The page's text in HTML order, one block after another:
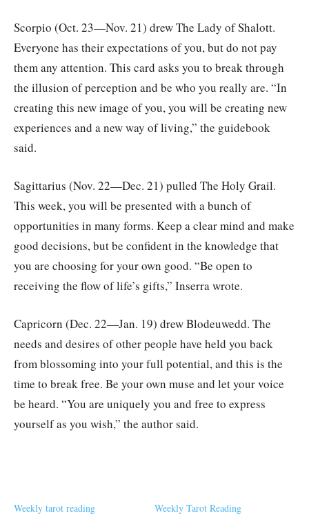
Scorpio (Oct. 23—Nov. 21) drew The Lady of Shalott.
Everyone has their expectations of you, but do not pay
them any attention. This card asks you to break through
the illusion of perception and be who you really are. “In
creating this new image of you, you will be creating new
experiences and a new way of living,” the guidebook
said.
Sagittarius (Nov. 22—Dec. 21) pulled The Holy Grail.
This week, you will be presented with a bunch of
opportunities in many forms. Keep a clear mind and make
good decisions, but be confident in the knowledge that
you are choosing for your own good. “Be open to
receiving the flow of life’s gifts,” Inserra wrote.
Capricorn (Dec. 22—Jan. 19) drew Blodeuwedd. The
needs and desires of other people have held you back
from blossoming into your full potential, and this is the
time to break free. Be your own muse and let your voice
be heard. “You are uniquely you and free to express
yourself as you wish,” the author said.
Weekly tarot reading
Weekly Tarot Reading